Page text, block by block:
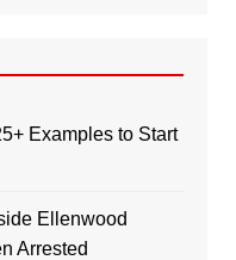
Examples to Start
Ellenwood
Arrested